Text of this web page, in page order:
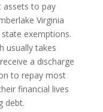
assets to pay
Virginia
exemptions.
usually takes
a discharge
to repay most
financial lives
debt.